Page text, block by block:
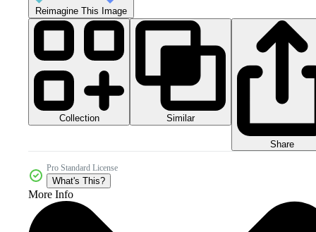
Reimagine This Image
Collection Similar
Share
Pro Standard License
What's This?
More Info